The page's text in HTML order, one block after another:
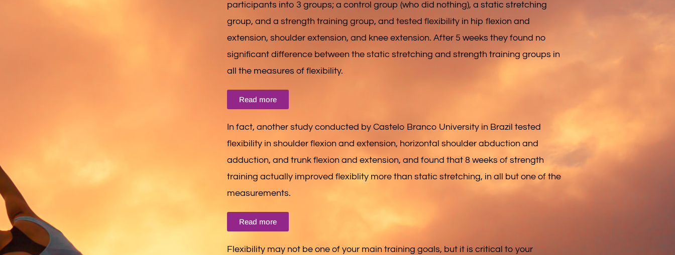
participants into 3 groups; a control group (who did nothing), a static stretching
group, and a strength training group, and tested flexibility in hip flexion and
extension, shoulder extension, and knee extension. After 5 weeks they found no
significant difference between the static stretching and strength training groups in
all the measures of flexibility.
Read more
In fact, another study conducted by Castelo Branco University in Brazil tested
flexibility in shoulder flexion and extension, horizontal shoulder abduction and
adduction, and trunk flexion and extension, and found that 8 weeks of strength
training actually improved flexiblity more than static stretching, in all but one of the
measurements.
Read more
Flexibility may not be one of your main training goals, but it is critical to your